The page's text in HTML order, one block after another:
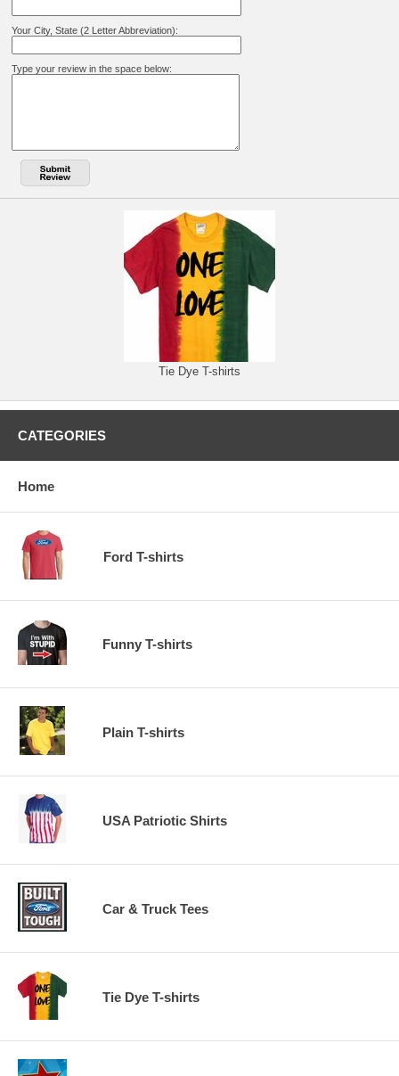
Your City, State (2 Letter Abbreviation):
Type your review in the space below:
Tie Dye T-shirts
CATEGORIES
Home
Ford T-shirts
Funny T-shirts
Plain T-shirts
USA Patriotic Shirts
Car & Truck Tees
Tie Dye T-shirts